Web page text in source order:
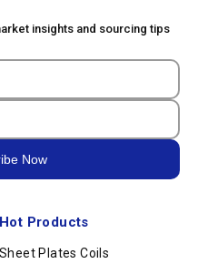
Hot Products
Sheet Plates Coils
insights and sourcing tips
Now